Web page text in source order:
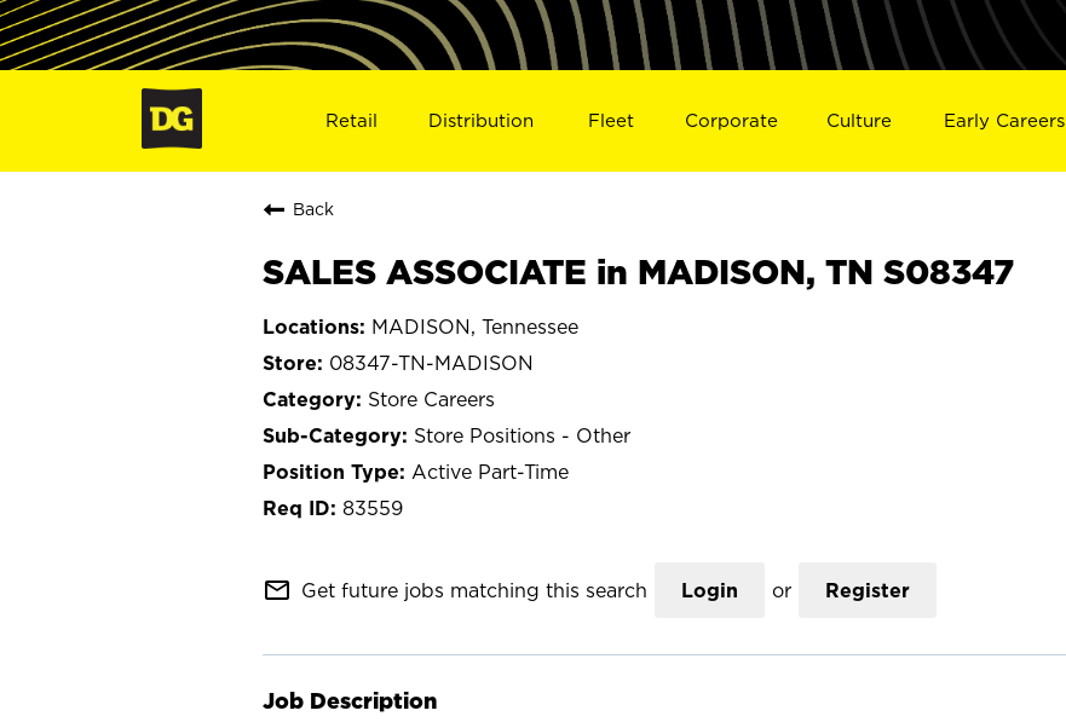
Retail Distribution Fleet Corporate Culture Early Careers
Back
SALES ASSOCIATE in MADISON, TN S08347
MADISON, Tennessee
08347-TN-MADISON
Store Careers
Store Positions - Other
Active Part-Time
83559
mail_outline Get future jobs matching this search Login or Register
Job Description